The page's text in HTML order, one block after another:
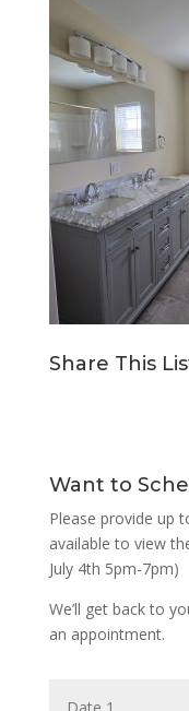
Share This
Want to
Please provide up
available to view
July 4th 5pm-7pm)
We’ll get back to
an appointment.